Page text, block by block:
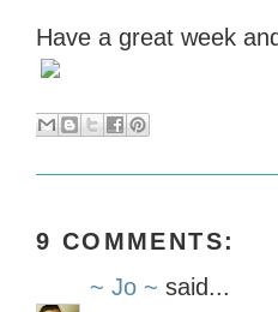
Have a great week
9 COMMENTS:
~ Jo ~ said...